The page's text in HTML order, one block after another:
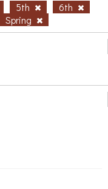
5th
6th
Spring